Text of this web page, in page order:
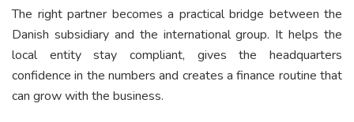
The right partner becomes a practical bridge between the
Danish subsidiary and the international group. It helps the
local entity stay compliant, gives the headquarters
confidence in the numbers and creates a finance routine that
can grow with the business.